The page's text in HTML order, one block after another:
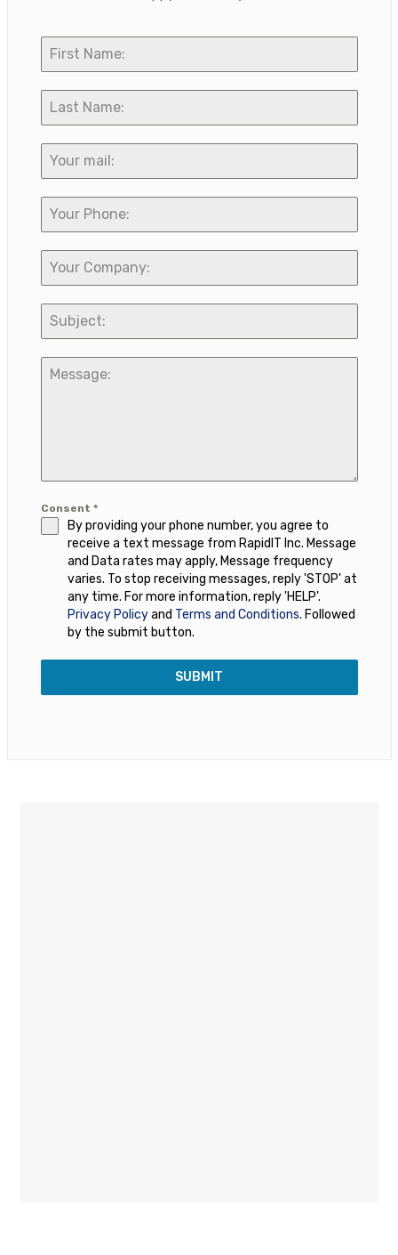
Consent *
By providing your phone number, you agree to
receive a text message from RapidIT Inc. Message
and Data rates may apply, Message frequency
varies. To stop receiving messages, reply 'STOP' at
any time. For more information, reply 'HELP'.
Privacy Policyand Terms and Conditions. Followed
by the submit button.
SUBMIT